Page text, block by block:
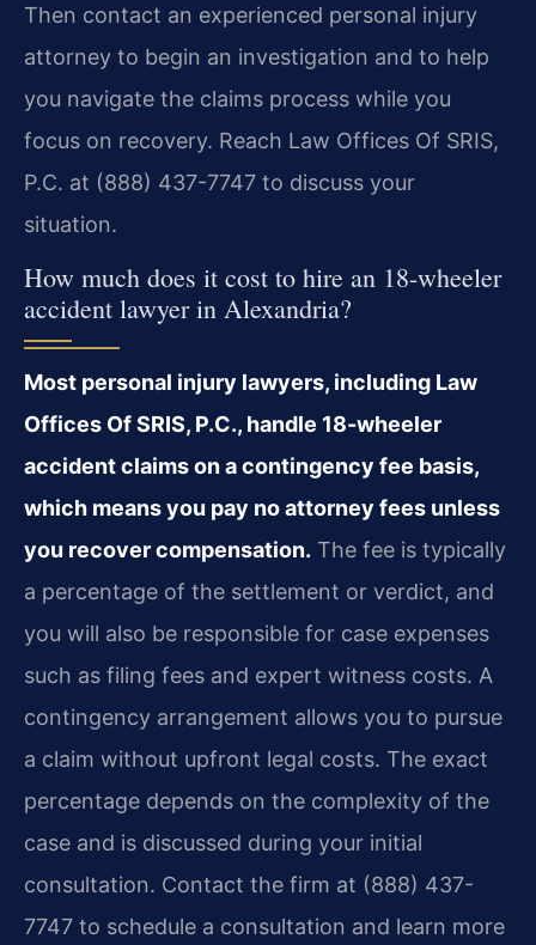
Then contact an experienced personal injury
attorney to begin an investigation and to help
you navigate the claims process while you
focus on recovery. Reach Law Offices Of SRIS,
P.C. at (888) 437-7747 to discuss your
situation.
How much does it cost to hire an 18-wheeler
accident lawyer in Alexandria?
Most personal injury lawyers, including Law
Offices Of SRIS, P.C., handle 18-wheeler
accident claims on a contingency fee basis,
which means you pay no attorney fees unless
you recover compensation. The fee is typically
a percentage of the settlement or verdict, and
you will also be responsible for case expenses
such as filing fees and expert witness costs. A
contingency arrangement allows you to pursue
a claim without upfront legal costs. The exact
percentage depends on the complexity of the
case and is discussed during your initial
consultation. Contact the firm at (888) 437-
7747 to schedule a consultation and learn more